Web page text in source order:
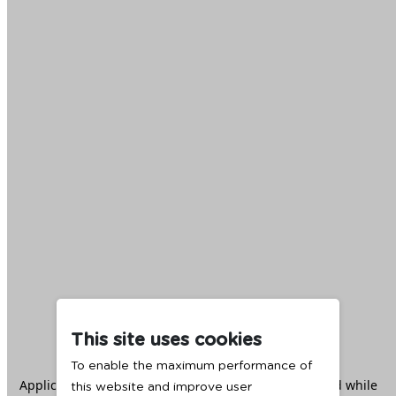
This site uses cookies
To enable the maximum performance of
this website and improve user
Application error: aclient -side exception has occurred while